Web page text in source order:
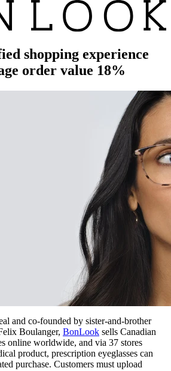
shopping experience
order value 18%
and co-founded by sister-and-brother
Boulanger, BonLook sells Canadian
online worldwide, and via 37 stores
product, prescription eyeglasses can
purchase. Customers must upload